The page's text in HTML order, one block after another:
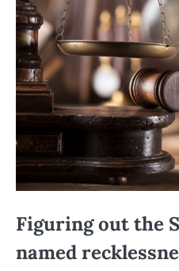
Figuring out the
named